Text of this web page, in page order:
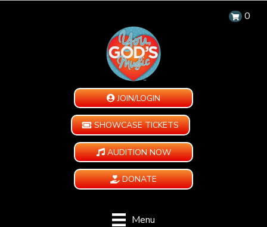
0
JOIN/LOGIN
SHOWCASE TICKETS
AUDITION NOW
DONATE
Menu